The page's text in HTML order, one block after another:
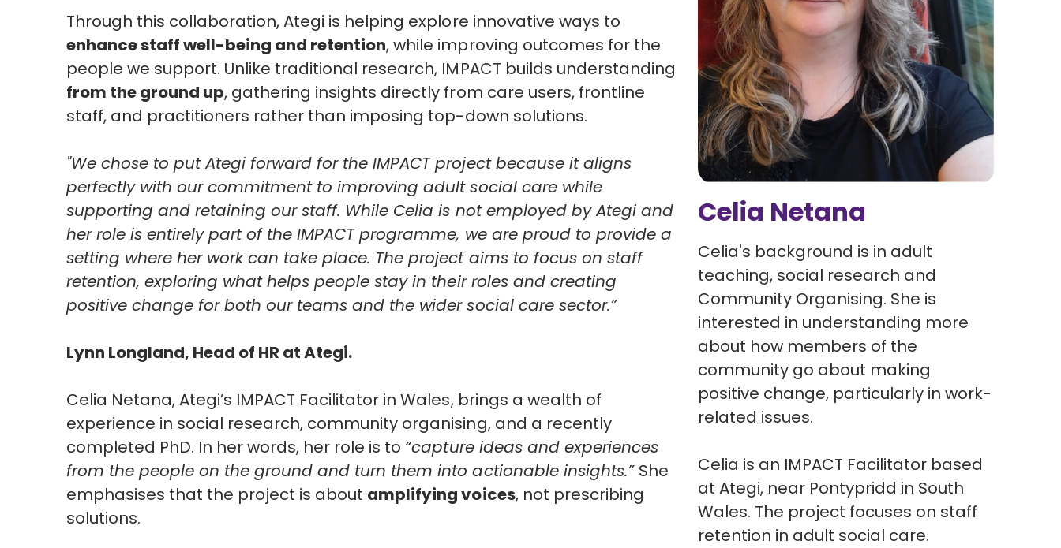
Through this collaboration, Ategi is helping explore innovative ways to
enhance staff well-being and retention, while improving outcomes for the
people we support. Unlike traditional research, IMPACT builds understanding
from the ground up, gathering insights directly from care users, frontline
staff, and practitioners rather than imposing top-down solutions.
"We chose to put Ategi forward for the IMPACT project because it aligns
perfectly with our commitment to improving adult social care while
supporting and retaining our staff. While Celia is not employed by Ategi and
her role is entirely part of the IMPACT programme, we are proud to provide a
setting where her work can take place. The project aims to focus on staff
retention, exploring what helps people stay in their roles and creating
positive change for both our teams and the wider social care sector.”
Lynn Longland, Head of HR at Ategi.
Celia Netana,Ategi’s IMPACT Facilitator in Wales, brings a wealth of
experience in social research, community organising, and a recently
completed PhD. In her words, her role is to “capture ideas and experiences
from the people on the ground and turn them into actionable insights.” She
emphasises that the project is about amplifying voices, not prescribing
solutions.
Celia Netana
Celia's background is in adult
teaching, social research and
Community Organising. She is
interested in understanding more
about how members of the
community go about making
positive change, particularly in work-
related issues.
Celia is an IMPACT Facilitator based
at Ategi, near Pontypridd in South
Wales. The project focuses on staff
retention in adult social care.